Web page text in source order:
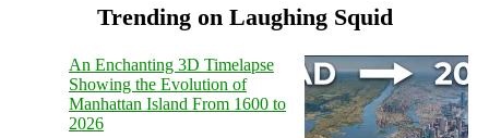
Trending on Laughing Squid
An Enchanting 3D Timelapse
Showing the Evolution of
Manhattan Island From 1600 to
2026